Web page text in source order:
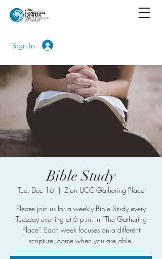
Sign In
Bible Study
Tue, Dec 16
  |
Zion UCC Gathering Place
Please join us for a weekly Bible Study every
Tuesday evening at 6 p.m. in “The Gathering
Place”. Each week focuses on a different
scripture, come when you are able.